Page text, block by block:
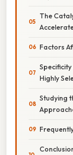
The
Factors
Specificity
Highly
Studying